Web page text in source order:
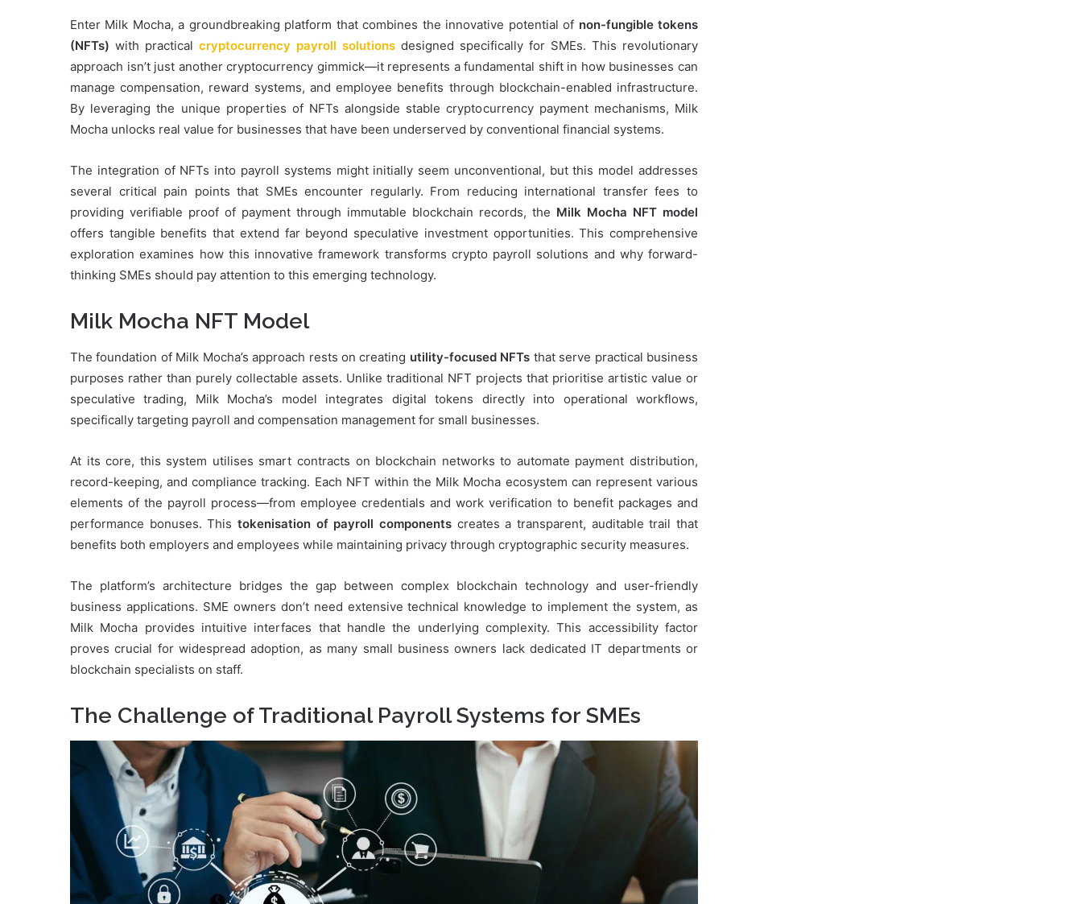
Enter Milk Mocha, a groundbreaking platform that combines the innovative potential of non-fungible tokens
(NFTs) with practical cryptocurrency payroll solutions designed specifically for SMEs. This revolutionary
approach isn’t just another cryptocurrency gimmick—it represents a fundamental shift in how businesses can
manage compensation, reward systems, and employee benefits through blockchain-enabled infrastructure.
By leveraging the unique properties of NFTs alongside stable cryptocurrency payment mechanisms, Milk
Mocha unlocks real value for businesses that have been underserved by conventional financial systems.
The integration of NFTs into payroll systems might initially seem unconventional, but this model addresses
several critical pain points that SMEs encounter regularly. From reducing international transfer fees to
providing verifiable proof of payment through immutable blockchain records, the Milk Mocha NFT model
offers tangible benefits that extend far beyond speculative investment opportunities. This comprehensive
exploration examines how this innovative framework transforms crypto payroll solutions and why forward-
thinking SMEs should pay attention to this emerging technology.
Milk Mocha NFT Model
The foundation of Milk Mocha’s approach rests on creating utility-focused NFTs that serve practical business
purposes rather than purely collectable assets. Unlike traditional NFT projects that prioritise artistic value or
speculative trading, Milk Mocha’s model integrates digital tokens directly into operational workflows,
specifically targeting payroll and compensation management for small businesses.
At its core, this system utilises smart contracts on blockchain networks to automate payment distribution,
record-keeping, and compliance tracking. Each NFT within the Milk Mocha ecosystem can represent various
elements of the payroll process—from employee credentials and work verification to benefit packages and
performance bonuses. This tokenisation of payroll components creates a transparent, auditable trail that
benefits both employers and employees while maintaining privacy through cryptographic security measures.
The platform’s architecture bridges the gap between complex blockchain technology and user-friendly
business applications. SME owners don’t need extensive technical knowledge to implement the system, as
Milk Mocha provides intuitive interfaces that handle the underlying complexity. This accessibility factor
proves crucial for widespread adoption, as many small business owners lack dedicated IT departments or
blockchain specialists on staff.
The Challenge of Traditional Payroll Systems for SMEs